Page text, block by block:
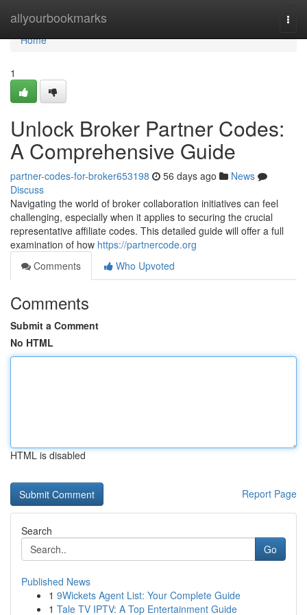
allyourbookmarks
Home
Home
1
Unlock Broker Partner Codes:
A Comprehensive Guide
partner-codes-for-broker653198 56 days ago
News
Discuss
Navigating the world of broker collaboration initiatives can feel
challenging, especially when it applies to securing the crucial
representative affiliate codes. This detailed guide will offer a full
examination of how https://partnercode.org
Comments
Who Upvoted
Comments
Submit a Comment
No HTML
HTML is disabled
Report Page
Search
Go
Published News
1 9Wickets Agent List: Your Complete Guide
1 Tale TV IPTV: A Top Entertainment Guide